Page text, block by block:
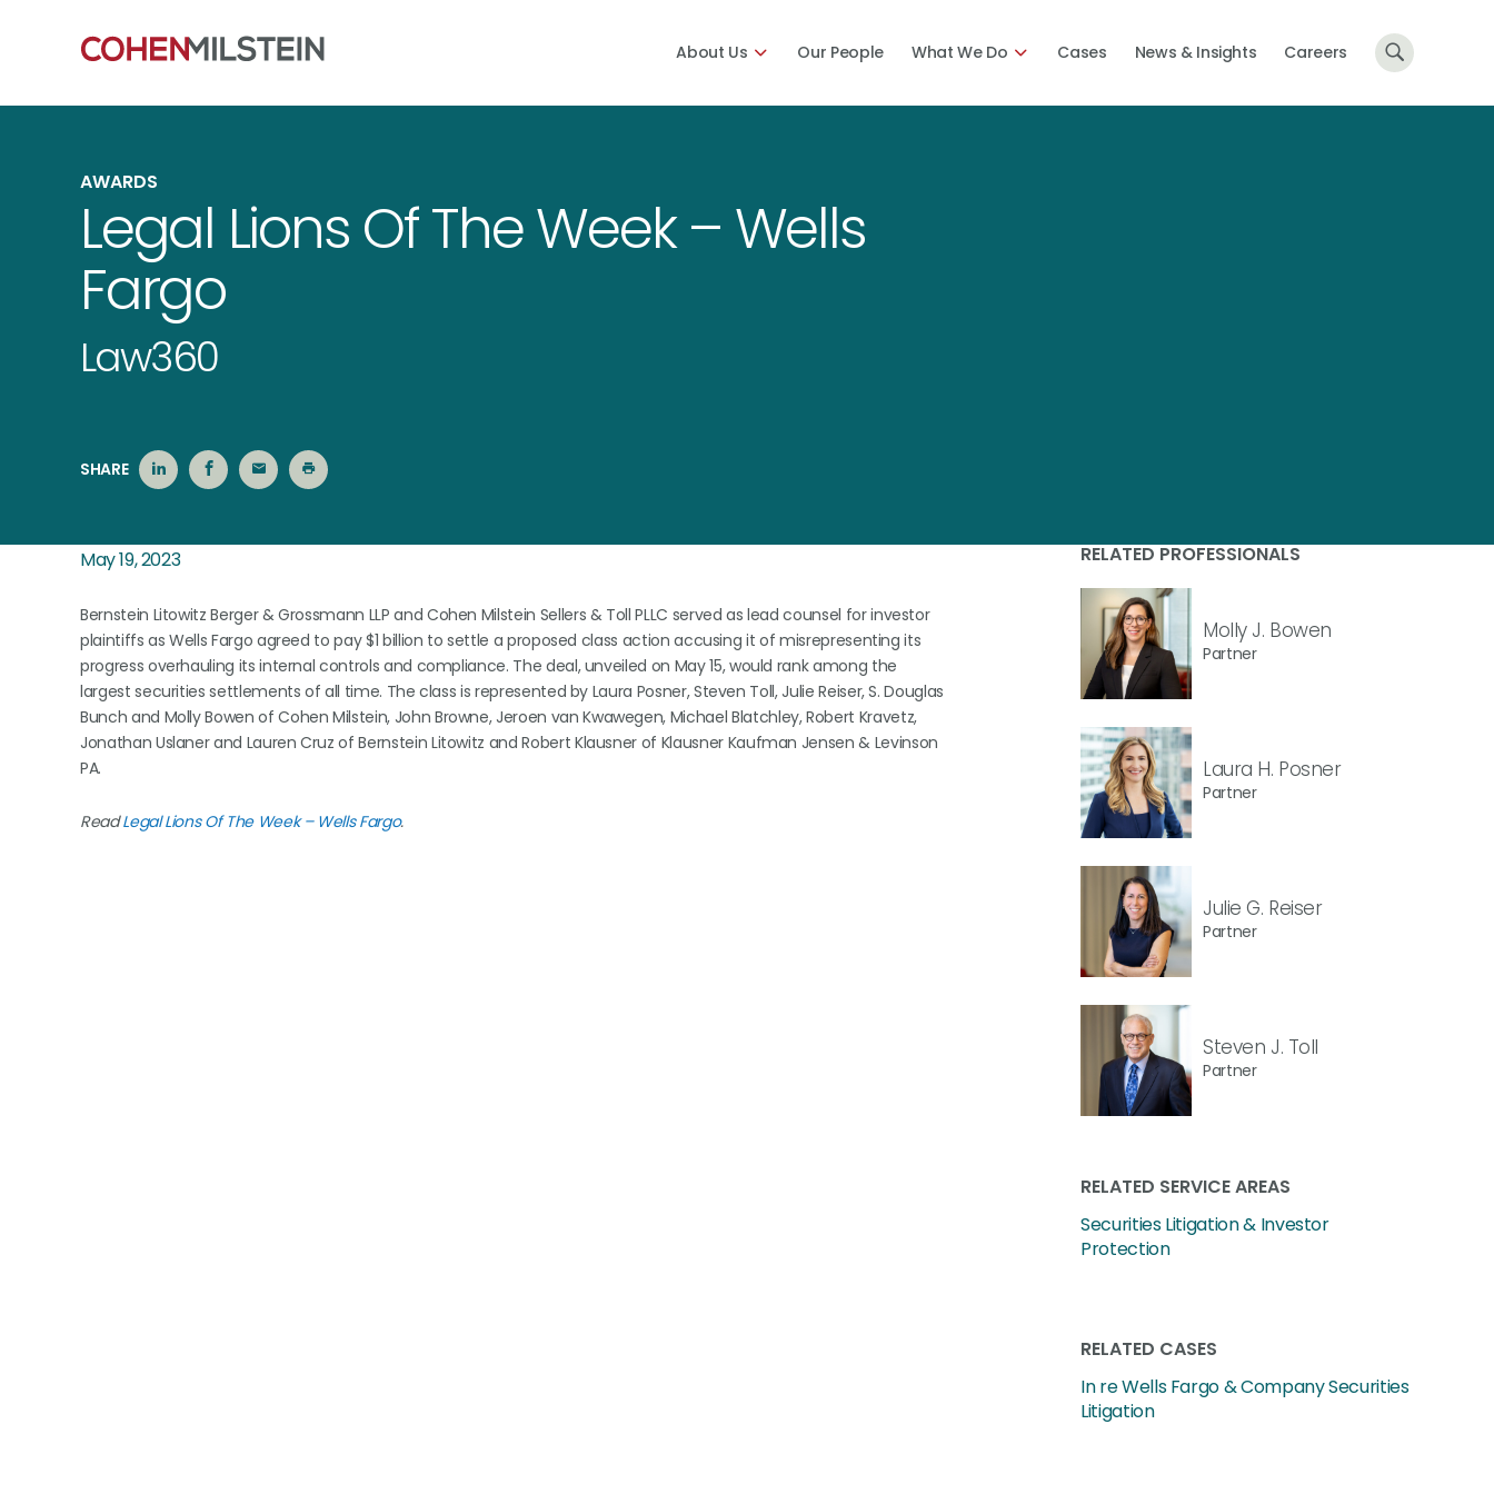
About Us Our People What We Do Cases News & Insights Careers
AWARDS
Legal Lions Of The Week – Wells
Fargo
Law360
SHARE
May 19, 2023
Bernstein Litowitz Berger & Grossmann LLP and Cohen Milstein Sellers & Toll PLLC served as lead counsel for investor
plaintiffs as Wells Fargo agreed to pay $1 billion to settle a proposed class action accusing it of misrepresenting its
progress overhauling its internal controls and compliance. The deal, unveiled on May 15, would rank among the
largest securities settlements of all time. The class is represented by Laura Posner, Steven Toll, Julie Reiser, S. Douglas
Bunch and Molly Bowen of Cohen Milstein, John Browne, Jeroen van Kwawegen, Michael Blatchley, Robert Kravetz,
Jonathan Uslaner and Lauren Cruz of Bernstein Litowitz and Robert Klausner of Klausner Kaufman Jensen & Levinson
PA.
ReadLegal Lions Of The Week – Wells Fargo.
RELATED PROFESSIONALS
Molly J. Bowen
Partner
Laura H. Posner
Partner
Julie G. Reiser
Partner
Steven J. Toll
Partner
RELATED SERVICE AREAS
Securities Litigation & Investor
Protection
RELATED CASES
In re Wells Fargo & Company Securities
Litigation